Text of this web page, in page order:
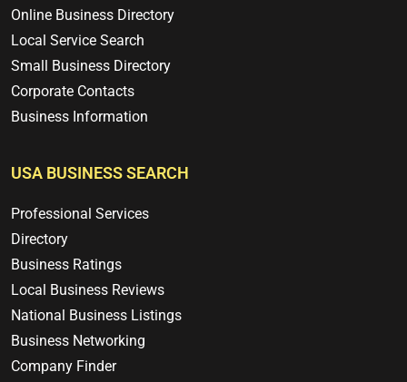
Online Business Directory
Local Service Search
Small Business Directory
Corporate Contacts
Business Information
USA BUSINESS SEARCH
Professional Services
Directory
Business Ratings
Local Business Reviews
National Business Listings
Business Networking
Company Finder